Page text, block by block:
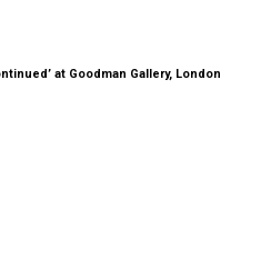
at Goodman Gallery, London